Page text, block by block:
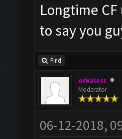
Longtime
to say you
Find
orkalass
Moderator
06-12-2018,